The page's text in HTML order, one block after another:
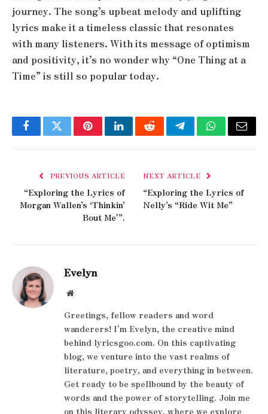
journey. The song’s upbeat melody and uplifting
lyrics make it a timeless classic that resonates
with many listeners. With its message of optimism
and positivity, it’s no wonder why “One Thing at a
Time” is still so popular today.
FacebookTwitterPinterestLinkedInRedditTelegramWhatsApp
Email
PREVIOUS ARTICLE
“Exploring the Lyrics of
Morgan Wallen’s ‘Thinkin’
Bout Me'”.
NEXT ARTICLE
“Exploring the Lyrics of
Nelly’s “Ride Wit Me”
Evelyn
Website
Greetings, fellow readers and word
wanderers! I'm Evelyn, the creative mind
behind lyricsgoo.com. On this captivating
blog, we venture into the vast realms of
literature, poetry, and everything in between.
Get ready to be spellbound by the beauty of
words and the power of storytelling. Join me
on this literary odyssey, where we explore